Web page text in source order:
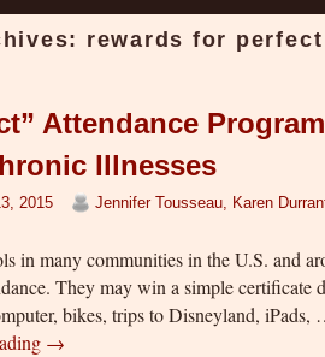
rewards for
Attendance
Illnesses
2015 Jennifer Tousseau, Karen
in many communities in the U.S. and
They may win a simple certificate
bikes, trips to Disneyland, iPads,
→